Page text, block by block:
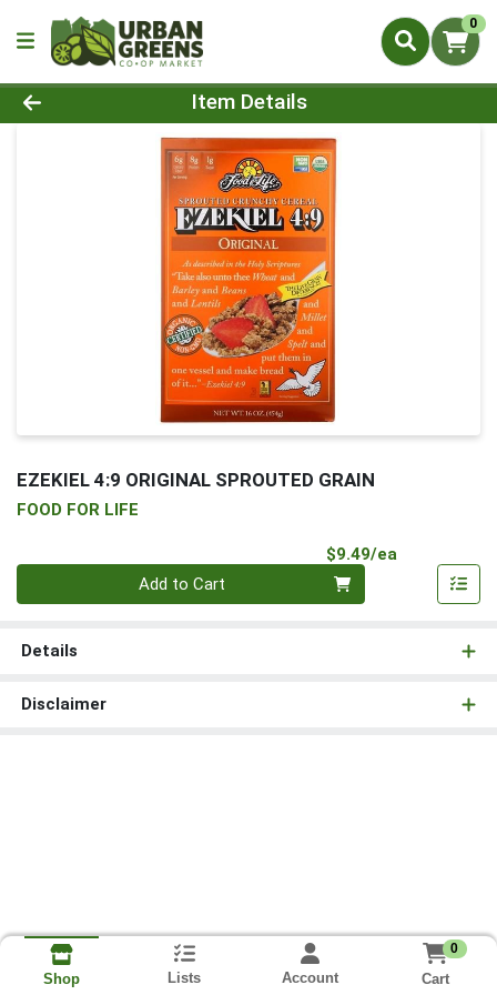
0
Product Details Page
Item Details
EZEKIEL 4:9 ORIGINAL SPROUTED GRAIN
FOOD FOR LIFE
$9.49/ea
Add to Cart
Details
Disclaimer
Shop Lists Account
0
Cart